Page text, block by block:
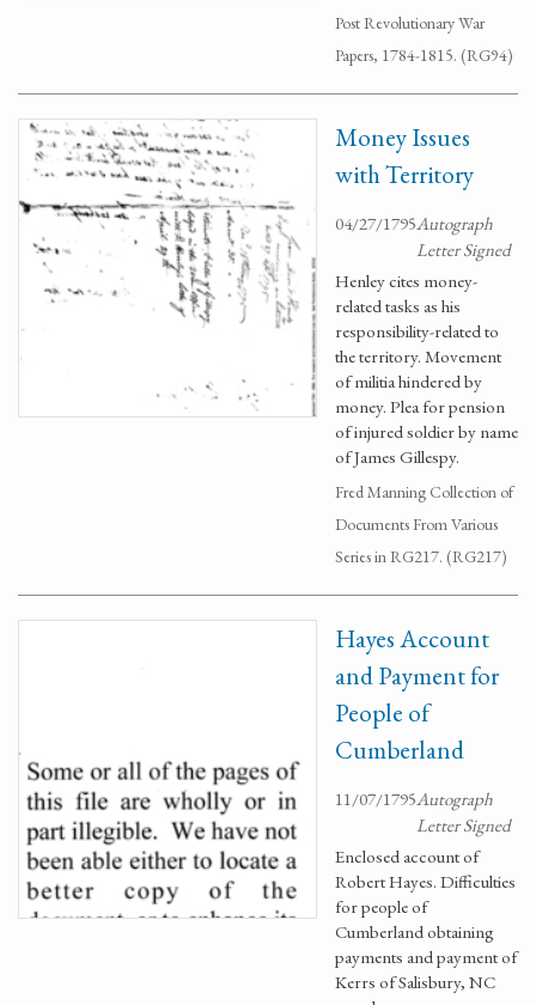
Post Revolutionary War
Papers, 1784-1815. (RG94)
Money Issues
with Territory
04/27/1795Autograph
Letter Signed
Henley cites money-
related tasks as his
responsibility-related to
the territory. Movement
of militia hindered by
money. Plea for pension
of injured soldier by name
of James Gillespy.
Fred Manning Collection of
Documents From Various
Series in RG217. (RG217)
Hayes Account
and Payment for
People of
Cumberland
11/07/1795Autograph
Letter Signed
Enclosed account of
Robert Hayes. Difficulties
for people of
Cumberland obtaining
payments and payment of
Kerrs of Salisbury, NC